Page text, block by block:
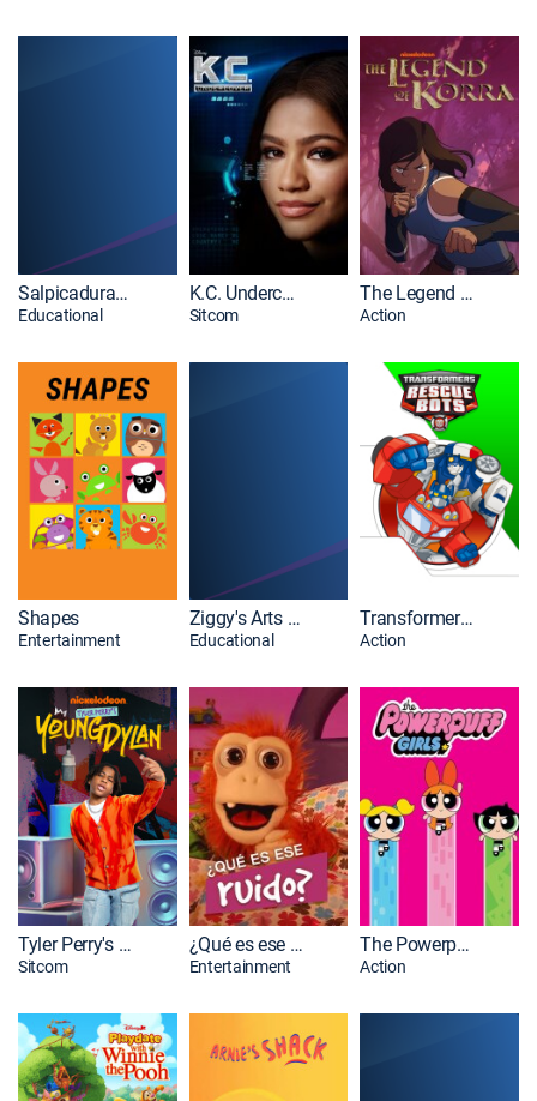
Salpicaduras y burbujas
Educational
K.C. Undercover
Sitcom
The Legend of Korra
Action
Shapes
Entertainment
Ziggy's Arts Adventure -- The Series
Educational
Transformers Rescue Bots
Action
Tyler Perry's Young Dylan
Sitcom
¿Qué es ese ruido?
Entertainment
The Powerpuff Girls
Action